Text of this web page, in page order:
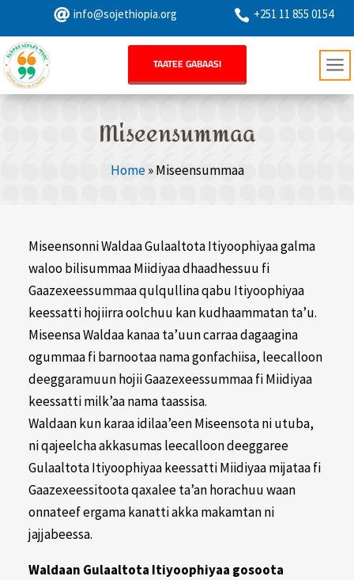
 info@sojethiopia.org  +251 11 855 0154
TAATEE GABAASI a
Miseensummaa
Home»Miseensummaa
Miseensonni Waldaa Gulaaltota Itiyoophiyaa galma
waloo bilisummaa Miidiyaa dhaadhessuu fi
Gaazexeessummaa qulqullina qabu Itiyoophiyaa
keessatti hojiirra oolchuu kan kudhaammatan ta’u.
Miseensa Waldaa kanaa ta’uun carraa dagaagina
ogummaa fi barnootaa nama gonfachiisa, leecalloon
deeggaramuun hojii Gaazexeessummaa fi Miidiyaa
keessatti milk’aa nama taassisa.
Waldaan kun karaa idilaa’een Miseensota ni utuba,
ni qajeelcha akkasumas leecalloon deeggaree
Gulaaltota Itiyoophiyaa keessatti Miidiyaa mijataa fi
Gaazexeessitoota qaxalee ta’an horachuu waan
onnateef ergama kanatti akka makamtan ni
jajjabeessa.
Waldaan Gulaaltota Itiyoophiyaa gosoota